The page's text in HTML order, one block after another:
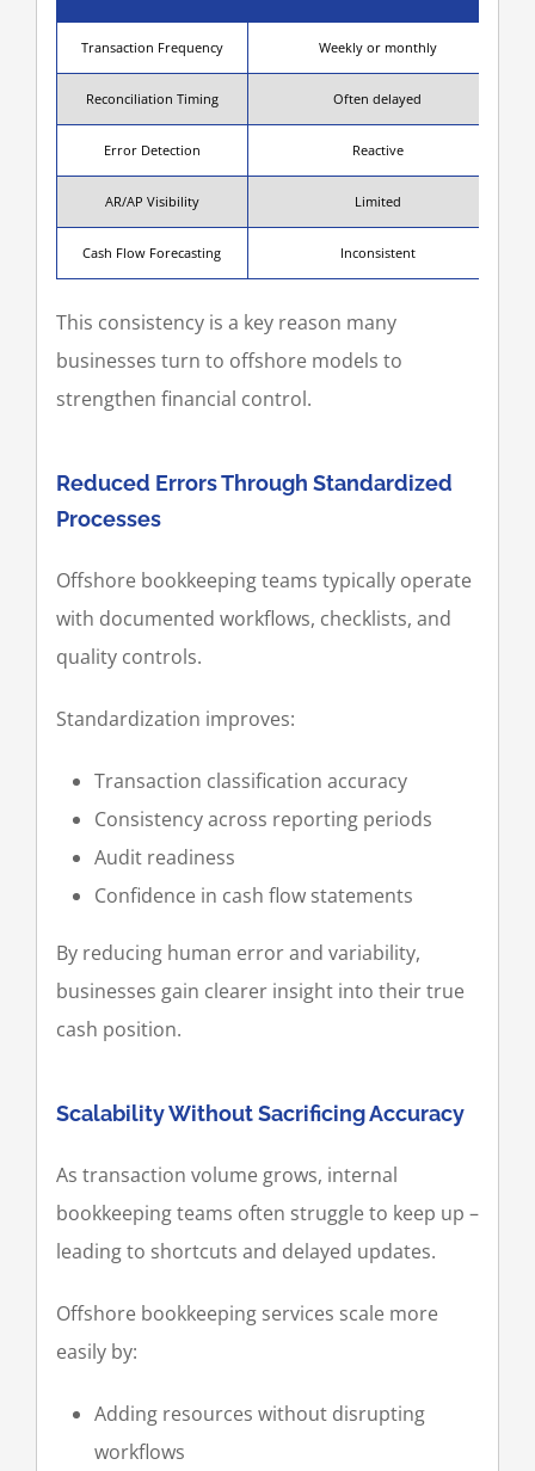
Transaction Frequency Weekly or monthly
Reconciliation Timing Often delayed
Error Detection Reactive
AR/AP Visibility Limited
Cash Flow Forecasting Inconsistent
This consistency is a key reason many
businesses turn to offshore models to
strengthen financial control.
Reduced Errors Through Standardized
Processes
Offshore bookkeeping teams typically operate
with documented workflows, checklists, and
quality controls.
Standardization improves:
Transaction classification accuracy
Consistency across reporting periods
Audit readiness
Confidence in cash flow statements
By reducing human error and variability,
businesses gain clearer insight into their true
cash position.
Scalability Without Sacrificing Accuracy
As transaction volume grows, internal
bookkeeping teams often struggle to keep up –
leading to shortcuts and delayed updates.
Offshore bookkeeping services scale more
easily by:
Adding resources without disrupting
workflows